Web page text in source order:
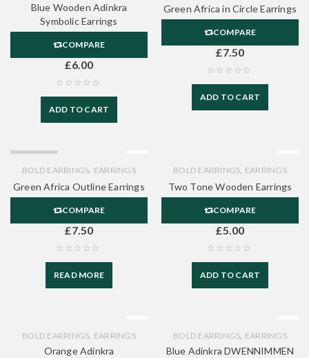
Blue Wooden Adinkra
Symbolic Earrings
COMPARE
£6.00
ADD TO CART
Green Africa in Circle Earrings
COMPARE
£7.50
ADD TO CART
BOLD EARRINGS, EARRINGS
Green Africa Outline Earrings
COMPARE
£7.50
READ MORE
BOLD EARRINGS, EARRINGS
Two Tone Wooden Earrings
COMPARE
£5.00
ADD TO CART
BOLD EARRINGS, EARRINGS
Orange Adinkra
BOLD EARRINGS, EARRINGS
Blue Adinkra DWENNIMMEN